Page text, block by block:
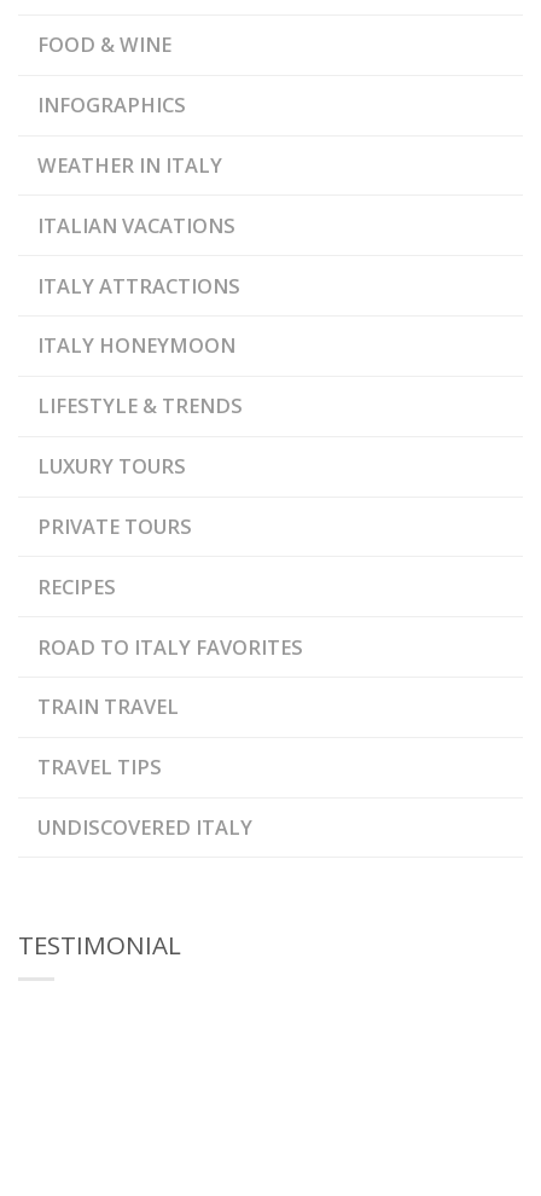
FOOD & WINE
INFOGRAPHICS
WEATHER IN ITALY
ITALIAN VACATIONS
ITALY ATTRACTIONS
ITALY HONEYMOON
LIFESTYLE & TRENDS
LUXURY TOURS
PRIVATE TOURS
RECIPES
ROAD TO ITALY FAVORITES
TRAIN TRAVEL
TRAVEL TIPS
UNDISCOVERED ITALY
TESTIMONIAL